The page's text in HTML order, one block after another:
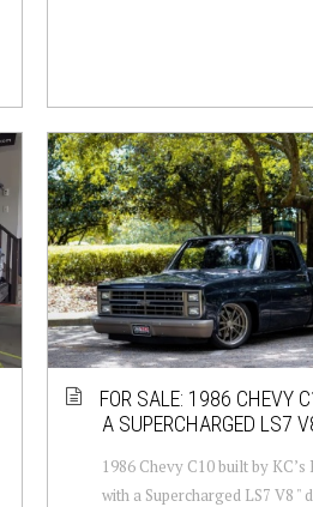
FOR SALE: 1986 CHEVY
A SUPERCHARGED LS7
1986 Chevy C10 built by KC’s
with a Supercharged LS7 V8 "